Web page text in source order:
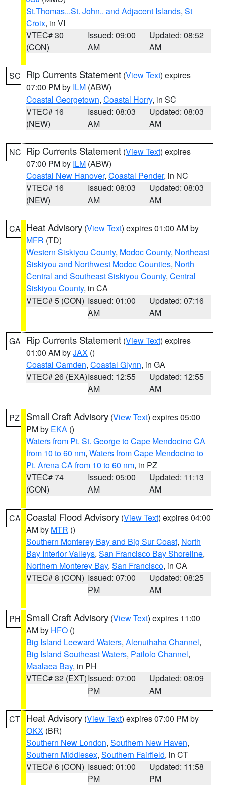
St.Thomas...St. John.. and Adjacent Islands, St
Croix, in VI
VTEC# 30
(CON)
Issued: 09:00
AM
Updated: 08:52
AM
SC Rip Currents Statement (View Text) expires
07:00 PM by ILM (ABW)
Coastal Georgetown, Coastal Horry, in SC
VTEC# 16
(NEW)
Issued: 08:03
AM
Updated: 08:03
AM
NC Rip Currents Statement (View Text) expires
07:00 PM by ILM (ABW)
Coastal New Hanover, Coastal Pender, in NC
VTEC# 16
(NEW)
Issued: 08:03
AM
Updated: 08:03
AM
CA Heat Advisory (View Text) expires 01:00 AM by
MFR (TD)
Western Siskiyou County, Modoc County, Northeast
Siskiyou and Northwest Modoc Counties, North
Central and Southeast Siskiyou County, Central
Siskiyou County, in CA
VTEC# 5 (CON) Issued: 01:00
AM
Updated: 07:16
AM
GA Rip Currents Statement (View Text) expires
01:00 AM byJAX ()
Coastal Camden, Coastal Glynn, in GA
VTEC# 26 (EXA)Issued: 12:55
AM
Updated: 12:55
AM
PZ Small Craft Advisory (View Text) expires 05:00
PM by EKA ()
Waters from Pt. St. George to Cape Mendocino CA
from 10 to 60 nm, Waters from Cape Mendocino to
Pt. Arena CA from 10 to 60 nm, in PZ
VTEC# 74
(CON)
Issued: 05:00
AM
Updated: 11:13
AM
CA Coastal Flood Advisory (View Text) expires 04:00
AM by MTR ()
Southern Monterey Bay and Big Sur Coast, North
Bay Interior Valleys, San Francisco Bay Shoreline,
Northern Monterey Bay, San Francisco, in CA
VTEC# 8 (CON) Issued: 07:00
PM
Updated: 08:25
AM
PH Small Craft Advisory (View Text) expires 11:00
AM by HFO ()
Big Island Leeward Waters, Alenuihaha Channel,
Big Island Southeast Waters, Pailolo Channel,
Maalaea Bay, in PH
VTEC# 32 (EXT)Issued: 07:00
PM
Updated: 08:09
AM
CT Heat Advisory (View Text) expires 07:00 PM by
OKX (BR)
Southern New London, Southern New Haven,
Southern Middlesex, Southern Fairfield, in CT
VTEC# 6 (CON) Issued: 01:00
PM
Updated: 11:58
PM